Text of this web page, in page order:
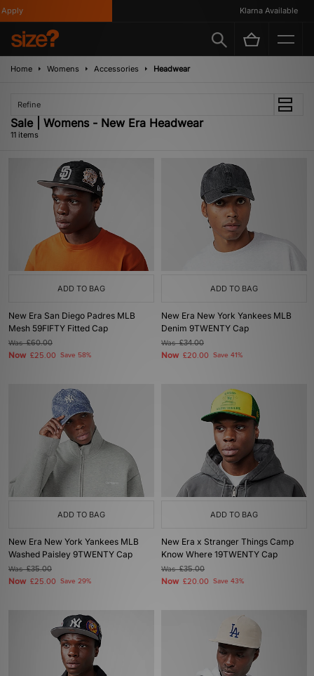
Klarna Available
Home Womens Accessories Headwear
Refine
Sale | Womens - New Era Headwear
11 items
ADD TO BAG
New Era San Diego Padres MLB
Mesh 59FIFTY Fitted Cap
Was£60.00
Now £25.00 Save 58%
ADD TO BAG
New Era New York Yankees MLB
Denim 9TWENTY Cap
Was£34.00
Now £20.00 Save 41%
ADD TO BAG
New Era New York Yankees MLB
Washed Paisley 9TWENTY Cap
Was£35.00
Now £25.00 Save 29%
ADD TO BAG
New Era x Stranger Things Camp
Know Where 19TWENTY Cap
Was£35.00
Now £20.00 Save 43%